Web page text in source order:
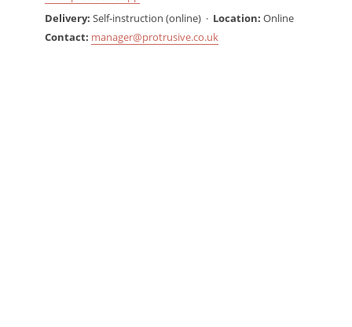
Delivery: Self-instruction (online) · Location: Online
Contact: manager@protrusive.co.uk